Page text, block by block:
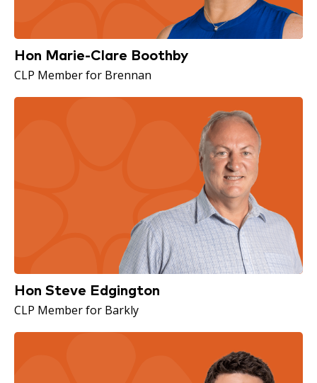
Hon Marie-Clare Boothby
CLP Member for Brennan
Hon Steve Edgington
CLP Member for Barkly